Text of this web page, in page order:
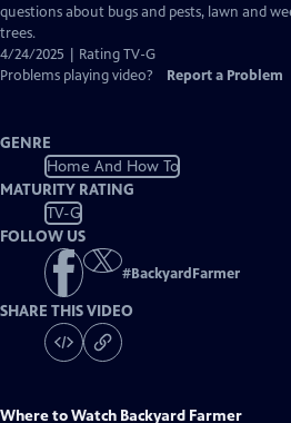
Captions
questions about bugs and pests, lawn and
trees.
4/24/2025 | Rating TV-G
Problems playing video?
Report a Problem
GENRE
Home And How To
MATURITY RATING
TV-G
FOLLOW US
#BackyardFarmer
SHARE THIS VIDEO
Where to Watch Backyard Farmer